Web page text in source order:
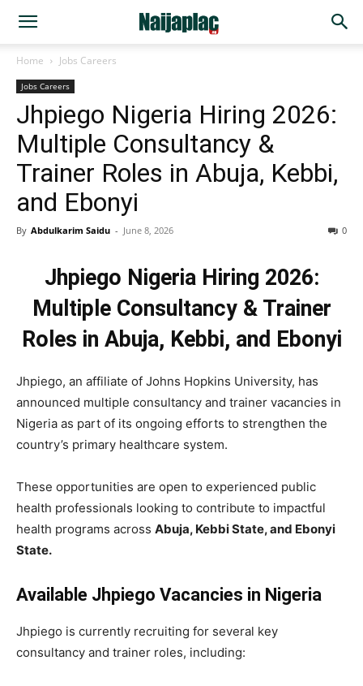
Home Jobs Careers
Jobs Careers
Jhpiego Nigeria Hiring 2026:
Multiple Consultancy &
Trainer Roles in Abuja, Kebbi,
and Ebonyi
By Abdulkarim Saidu - June 8, 2026 0
Jhpiego Nigeria Hiring 2026:
Multiple Consultancy & Trainer
Roles in Abuja, Kebbi, and Ebonyi
Jhpiego, an affiliate of Johns Hopkins University, has
announced multiple consultancy and trainer vacancies in
Nigeria as part of its ongoing efforts to strengthen the
country’s primary healthcare system.
These opportunities are open to experienced public
health professionals looking to contribute to impactful
health programs across Abuja, Kebbi State, and Ebonyi
State.
Available Jhpiego Vacancies in Nigeria
Jhpiego is currently recruiting for several key
consultancy and trainer roles, including: